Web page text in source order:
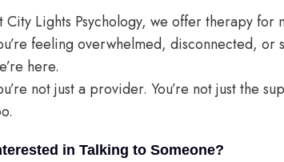
City Lights Psychology, we offer therapy
feeling overwhelmed, disconnected,
here.
not just a provider. You’re not just the
in Talking to Someone?